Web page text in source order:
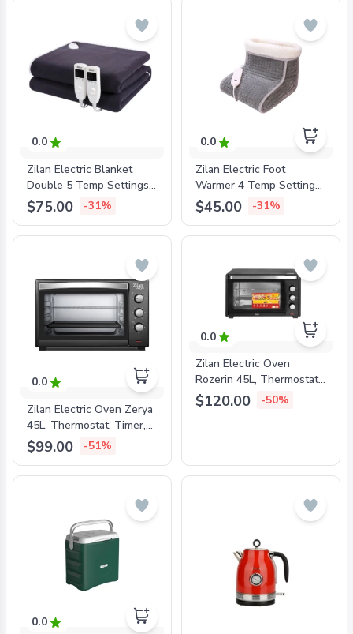
0.0
Zilan Electric Blanket
Double 5 Temp Settings,
Timer, Washable, Black,
160x140cm, ZLN4120BLK
$75.00 -31%
0.0
Zilan Electric Foot
Warmer 4 Temp Settings,
100W, Washable,
ZLN6463
$45.00 -31%
0.0
Zilan Electric Oven Zerya
45L, Thermostat, Timer,
Double Glass, 2000W,
ZLN3727
$99.00 -51%
0.0
Zilan Electric Oven
Rozerin 45L, Thermostat,
Timer, Double Glass,
Convenction, Lamp,
$120.00 -50%
0.0